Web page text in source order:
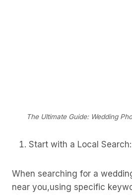
The Ultimate Guide: Wedding
Start with a Local Search:
When searching for a
near you,using specific